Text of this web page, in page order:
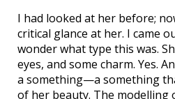
I had looked at her before;
critical glance at her. I came
wonder what type this was.
eyes, and some charm. Yes.
a something—a something
of her beauty. The modelling